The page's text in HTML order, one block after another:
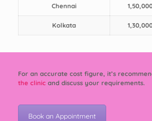
Chennai
Kolkata
For an accurate cost figure, it’s
the clinic and discuss your requirements.
Book an Appointment